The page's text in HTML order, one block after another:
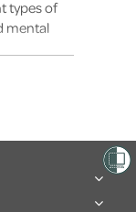
types of
mental